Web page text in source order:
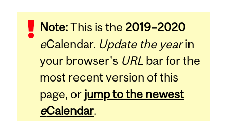
Note:This is the 2019–2020
eCalendar. Update the yearin
your browser's URL bar for the
most recent version of this
page, or jump to the newest
eCalendar.